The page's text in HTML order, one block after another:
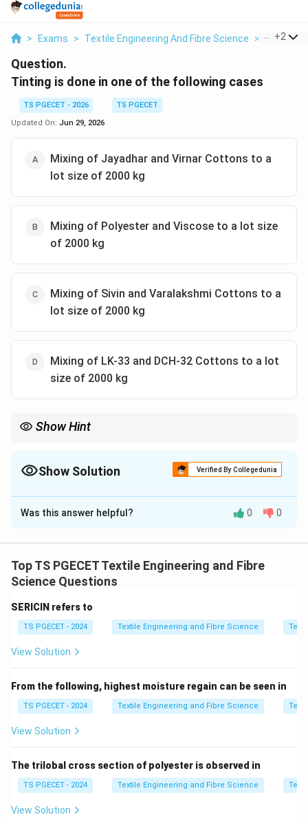
> Exams > Textile Engineering And Fibre Science > Textile
+2
Question.
Tinting is done in one of the following cases
TS PGECET - 2026
TS PGECET
Updated On: Jun 29, 2026
Mixing of Jayadhar and Virnar Cottons to a
lot size of 2000 kg
Mixing of Polyester and Viscose to a lot size
of 2000 kg
Mixing of Sivin and Varalakshmi Cottons to a
lot size of 2000 kg
Mixing of LK-33 and DCH-32 Cottons to a lot
size of 2000 kg
Show Hint
maintain uniform yarn quality in spinning mills.
Show Solution Verified By Collegedunia
The Correct Option isD
Solution and Explanation
controlled blending of different cotton varieties to
achieve uniformity in fibre characteristics such as
applied in bale management systems where different
lots of cotton are combined to maintain consistent
yarn quality. The key idea is that tinting is done only
fibre properties. It is not used for blending different
fibre classes like cotton with polyester or viscose.
Step 1:Understand the meaning of tinting.
maintain uniform fibre quality and consistency in
spinning performance.
Tinting
Was this answer helpful? 0 0
Top TS PGECET Textile Engineering and Fibre
Science Questions
SERICIN refers to
TS PGECET - 2024 Textile Engineering and Fibre Science
View Solution
From the following, highest moisture regain can be seen in
TS PGECET - 2024 Textile Engineering and Fibre Science
View Solution
The trilobal cross section of polyester is observed in
TS PGECET - 2024 Textile Engineering and Fibre Science
View Solution